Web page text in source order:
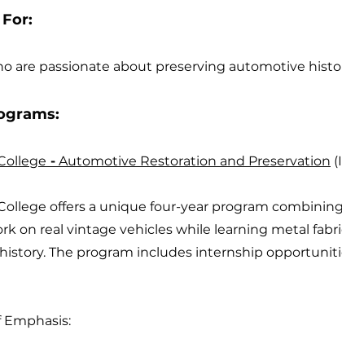
are passionate about preserving automotive
- Automotive Restoration and Preservation
offers a unique four-year program
on real vintage vehicles while learning metal
The program includes internship
Emphasis: